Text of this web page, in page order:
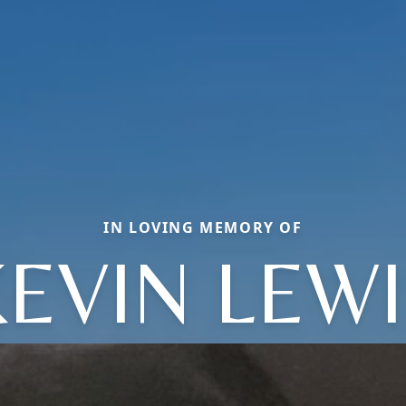
IN LOVING MEMORY OF